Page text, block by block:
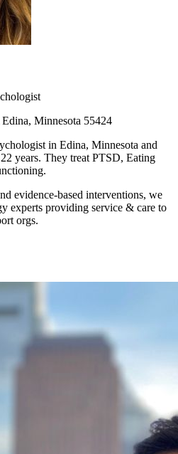
Minnesota 55424
in Edina, Minnesota and
years. They treat PTSD, Eating
evidence-based interventions, we
experts providing service & care to
orgs.